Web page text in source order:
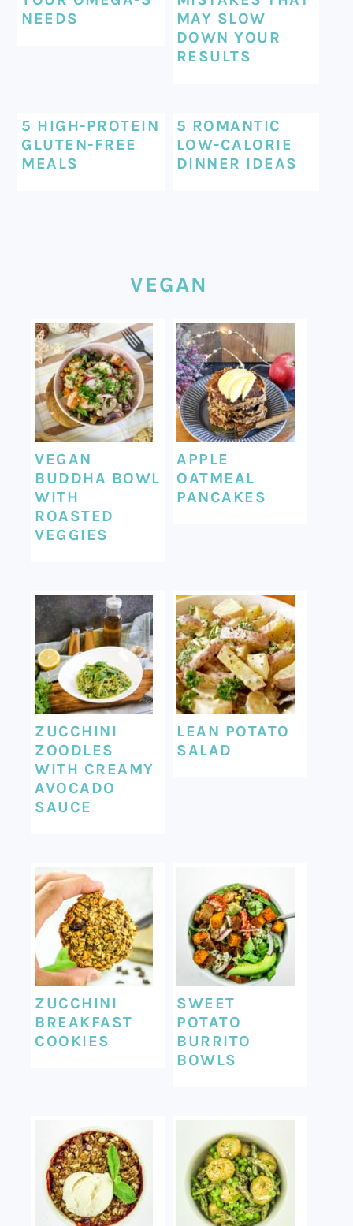
NEEDS
MAY SLOW
DOWN YOUR
RESULTS
5 HIGH-PROTEIN
GLUTEN-FREE
MEALS
5 ROMANTIC
LOW-CALORIE
DINNER IDEAS
VEGAN
VEGAN
BUDDHA BOWL
WITH
ROASTED
VEGGIES
APPLE
OATMEAL
PANCAKES
ZUCCHINI
ZOODLES
WITH CREAMY
AVOCADO
SAUCE
LEAN POTATO
SALAD
ZUCCHINI
BREAKFAST
COOKIES
SWEET
POTATO
BURRITO
BOWLS